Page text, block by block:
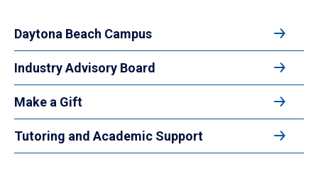
Daytona Beach Campus
Industry Advisory Board
Make a Gift
Tutoring and Academic Support